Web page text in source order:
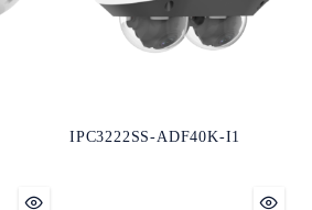
IPC3222SS-ADF40K-I1